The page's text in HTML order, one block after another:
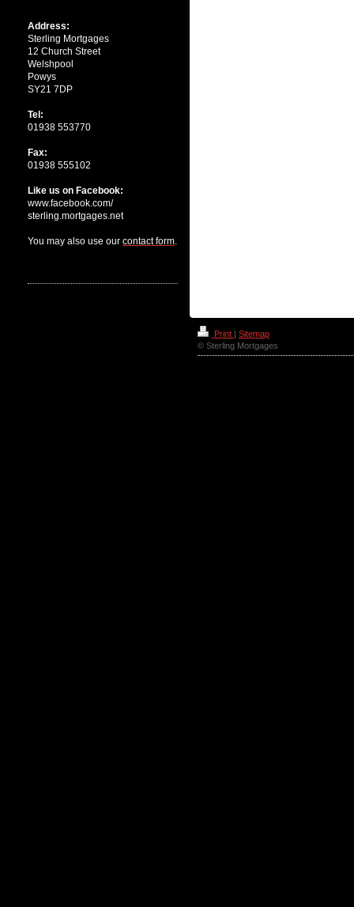
Address:
Sterling Mortgages
12 Church Street
Welshpool
Powys
SY21 7DP
Tel:
01938 553770
Fax:
01938 555102
Like us on Facebook:
www.facebook.com/
sterling.mortgages.net
You may also use our contact form.
Print | Sitemap
© Sterling Mortgages